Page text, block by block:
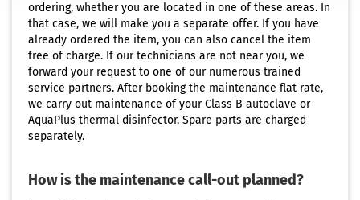
ordering, whether you are located in one of these areas. In
that case, we will make you a separate offer. If you have
already ordered the item, you can also cancel the item
free of charge. If our technicians are not near you, we
forward your request to one of our numerous trained
service partners. After booking the maintenance flat rate,
we carry out maintenance of your Class B autoclave or
AquaPlus thermal disinfector. Spare parts are charged
separately.
How is the maintenance call-out planned?